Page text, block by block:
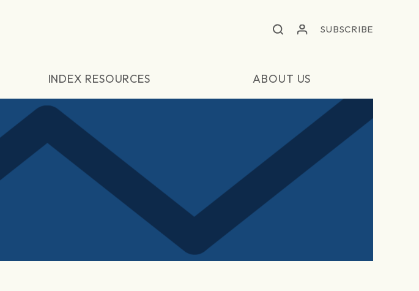
SUBSCRIBE
INDEX RESOURCES ABOUT US